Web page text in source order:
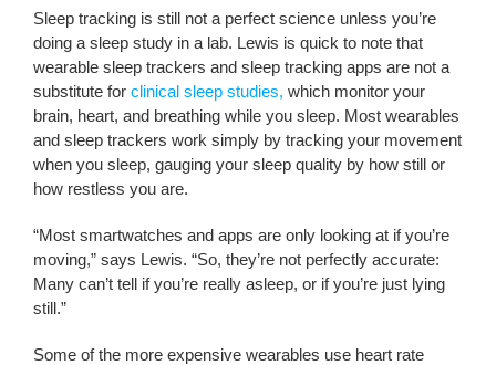
Sleep tracking is still not a perfect science unless you’re
doing a sleep study in a lab. Lewis is quick to note that
wearable sleep trackers and sleep tracking apps are not a
substitute forclinical sleep studies, which monitor your
brain, heart, and breathing while you sleep. Most wearables
and sleep trackers work simply by tracking your movement
when you sleep, gauging your sleep quality by how still or
how restless you are.
“Most smartwatches and apps are only looking at if you’re
moving,” says Lewis. “So, they’re not perfectly accurate:
Many can’t tell if you’re really asleep, or if you’re just lying
still.”
Some of the more expensive wearables use heart rate